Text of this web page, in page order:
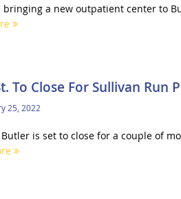
a new outpatient center to
To Close For Sullivan Run
25, 2022
is set to close for a couple of